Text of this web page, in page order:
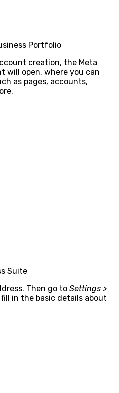
Portfolio
creation, the Meta
will open, where you can
as pages, accounts,
Suite
Then go to Settings >
fill in the basic details about